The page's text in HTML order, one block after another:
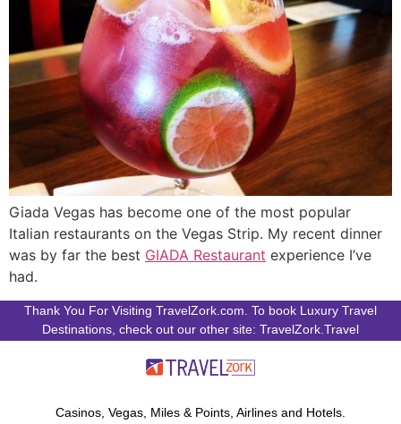
Giada Vegas has become one of the most popular
Italian restaurants on the Vegas Strip. My recent dinner
was by far the best GIADA Restaurant experience I’ve
had.
Thank You For Visiting TravelZork.com. To book Luxury Travel
Destinations, check out our other site: TravelZork.Travel
Casinos, Vegas, Miles & Points, Airlines and Hotels.